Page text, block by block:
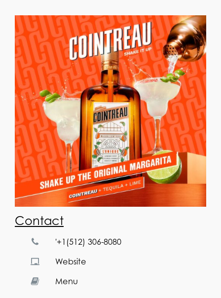
Contact
'+1(512) 306-8080
Website
Menu